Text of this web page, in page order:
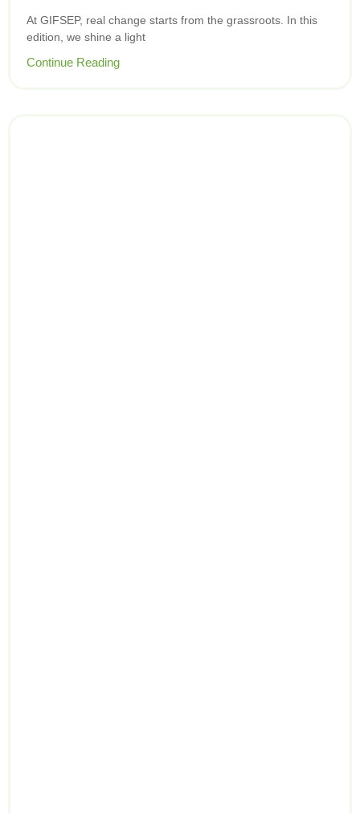
At GIFSEP, real change starts from the grassroots. In this
edition, we shine a light
Continue Reading